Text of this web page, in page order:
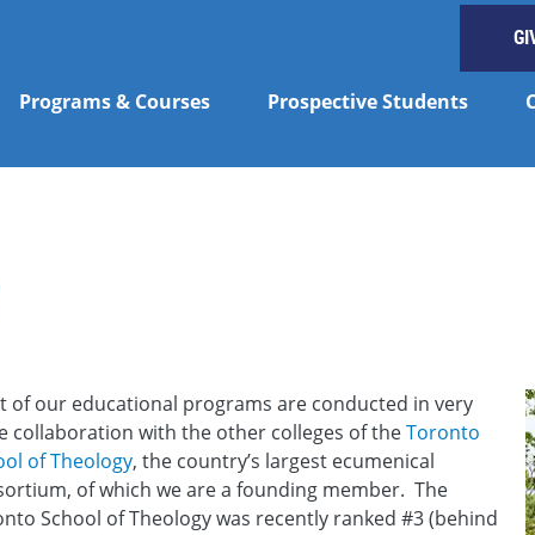
Programs & Courses Prospective Students
of our educational programs are conducted in very
collaboration with the other colleges of theToronto
of Theology, the country’s largest ecumenical
of which we are a founding member. The
School of Theology was recently ranked #3 (behind